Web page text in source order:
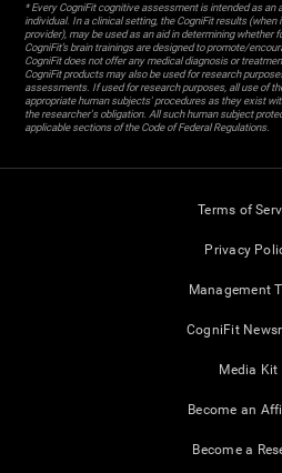
* Every CogniFit cognitive assessment is intended as
individual. In a clinical setting, the CogniFit results
provider), may be used as an aid in determining whether
CogniFit’s brain trainings are designed to promote/
CogniFit does not offer any medical diagnosis or
CogniFit products may also be used for research
assessments. If used for research purposes, all use of
appropriate human subjects' procedures as they exist
the researcher's obligation. All such human subject
applicable sections of the Code of Federal Regulations.
Terms of
Privacy
Management
CogniFit
Media Kit
Become an
Become a